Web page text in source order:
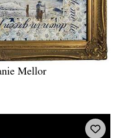
Mellor